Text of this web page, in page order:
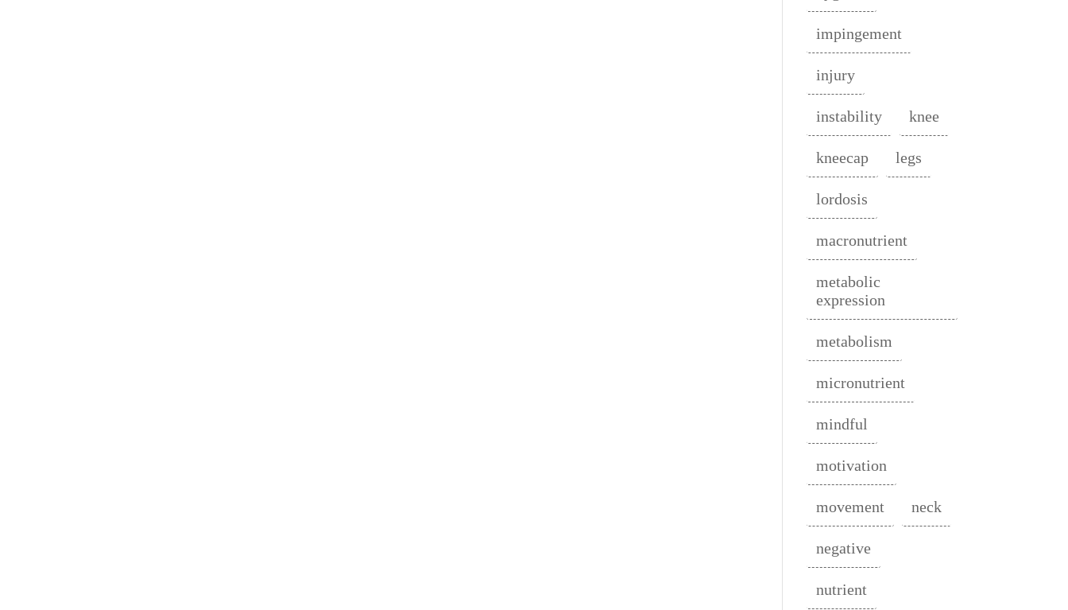
impingement
injury
instability knee
kneecap legs
lordosis
macronutrient
metabolic
expression
metabolism
micronutrient
mindful
motivation
movement neck
negative
nutrient